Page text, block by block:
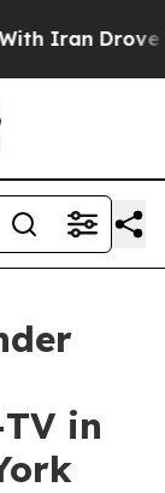
Drove oil
in